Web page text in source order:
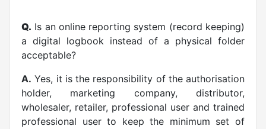
Q. Is an online reporting system (record keeping)
a digital logbook instead of a physical folder
acceptable?
A. Yes, it is the responsibility of the authorisation
holder, marketing company, distributor,
wholesaler, retailer, professional user and trained
professional user to keep the minimum set of